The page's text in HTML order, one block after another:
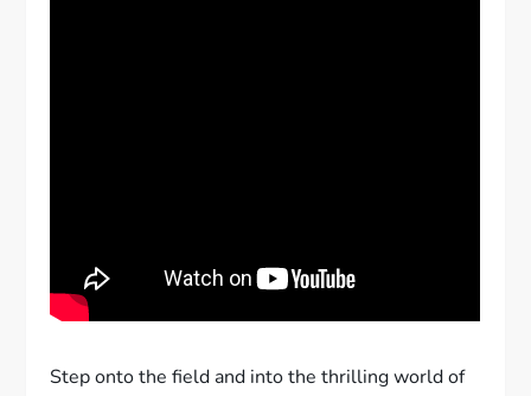
Step onto the field and into the thrilling world of